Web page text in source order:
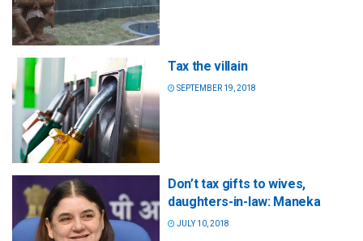
Tax the villain
SEPTEMBER 19, 2018
Don’t tax gifts to wives,
daughters-in-law: Maneka
JULY 10, 2018